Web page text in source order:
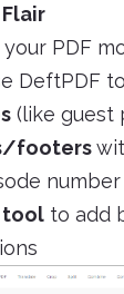
PDF
DeftPDF
(like guest
footers
number
tool to add